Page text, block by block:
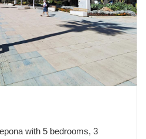
with 5 bedrooms, 3